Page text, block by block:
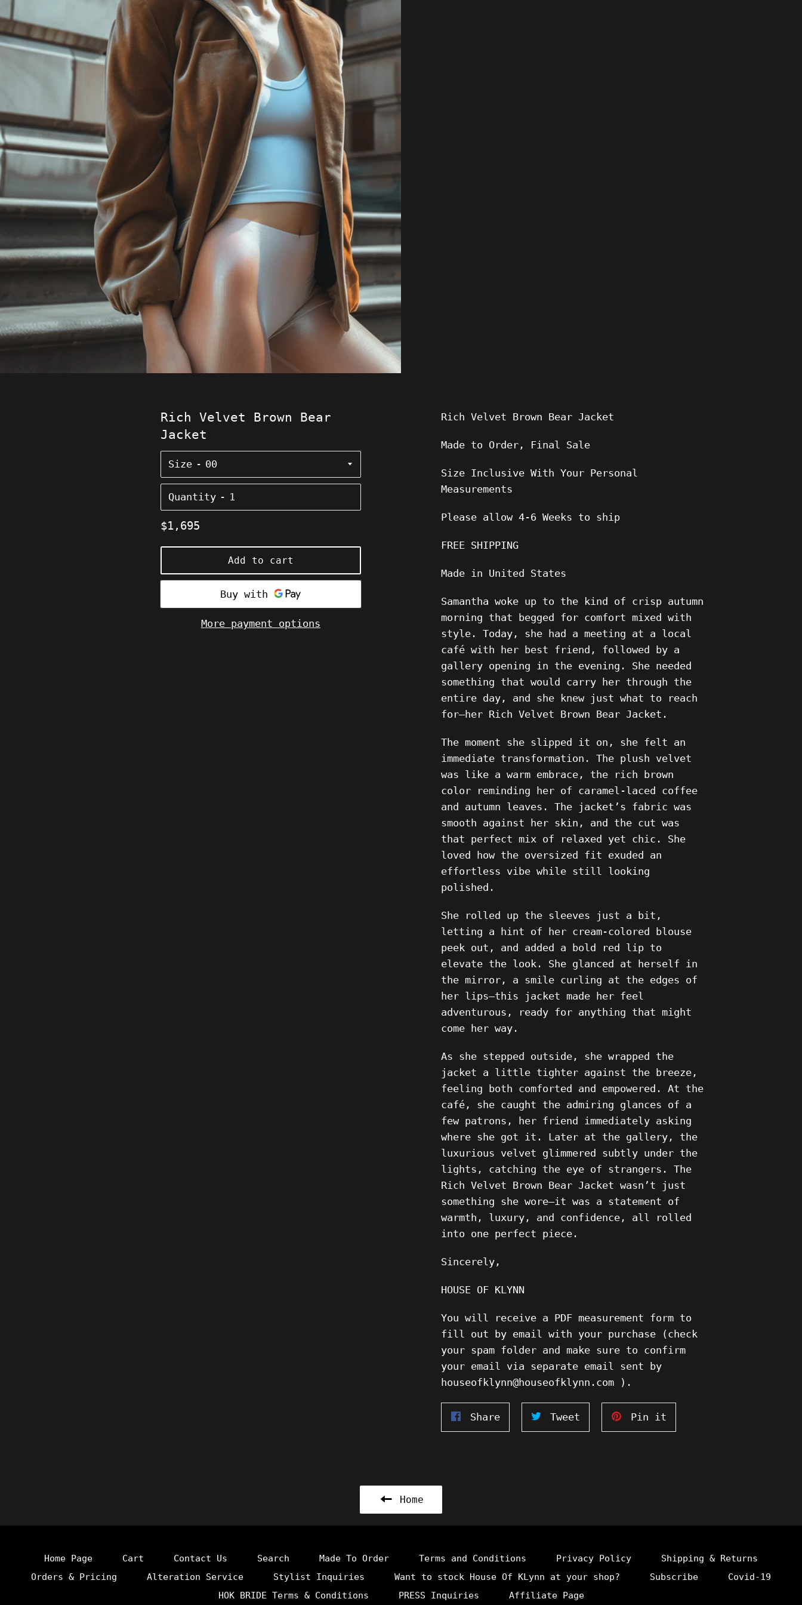
Rich Velvet Brown Bear
Jacket
Size
Quantity
Regular
$1,695
Add to cart
More payment options
Rich Velvet Brown Bear Jacket
Made to Order, Final Sale
Size Inclusive With Your Personal
Measurements
Please allow4-6 Weeks to ship
FREE SHIPPING
Made in United States
Samantha woke up to the kind of crisp autumn
morning that begged for comfort mixed with
style. Today, she had a meeting at a local
café with her best friend, followed by a
gallery opening in the evening. She needed
something that would carry her through the
entire day, and she knew just what to reach
for—her Rich Velvet Brown Bear Jacket.
The moment she slipped it on, she felt an
immediate transformation. The plush velvet
was like a warm embrace, the rich brown
color reminding her of caramel-laced coffee
and autumn leaves. The jacket’s fabric was
smooth against her skin, and the cut was
that perfect mix of relaxed yet chic. She
loved how the oversized fit exuded an
effortless vibe while still looking
polished.
She rolled up the sleeves just a bit,
letting a hint of her cream-colored blouse
peek out, and added a bold red lip to
elevate the look. She glanced at herself in
the mirror, a smile curling at the edges of
her lips—this jacket made her feel
adventurous, ready for anything that might
come her way.
As she stepped outside, she wrapped the
jacket a little tighter against the breeze,
feeling both comforted and empowered. At the
café, she caught the admiring glances of a
few patrons, her friend immediately asking
where she got it. Later at the gallery, the
luxurious velvet glimmered subtly under the
lights, catching the eye of strangers. The
Rich Velvet Brown Bear Jacket wasn’t just
something she wore—it was a statement of
warmth, luxury, and confidence, all rolled
into one perfect piece.
Sincerely,
HOUSE OF KLYNN
You will receive a PDF measurement form to
fill out by email with your purchase (check
your spam folder and make sure to confirm
your email via separate email sent by
houseofklynn@houseofklynn.com ).
ShareShare
on
Tweet
on
Pin it
on
Home
Home Page Cart Contact Us Search Made To Order Terms and Conditions Privacy Policy
Shipping & Returns
Orders & Pricing
Alteration Service Stylist Inquiries Want to stock House Of KLynn at your shop? Subscribe
Covid-19
HOK BRIDE Terms & Conditions
PRESS Inquiries Affiliate Page